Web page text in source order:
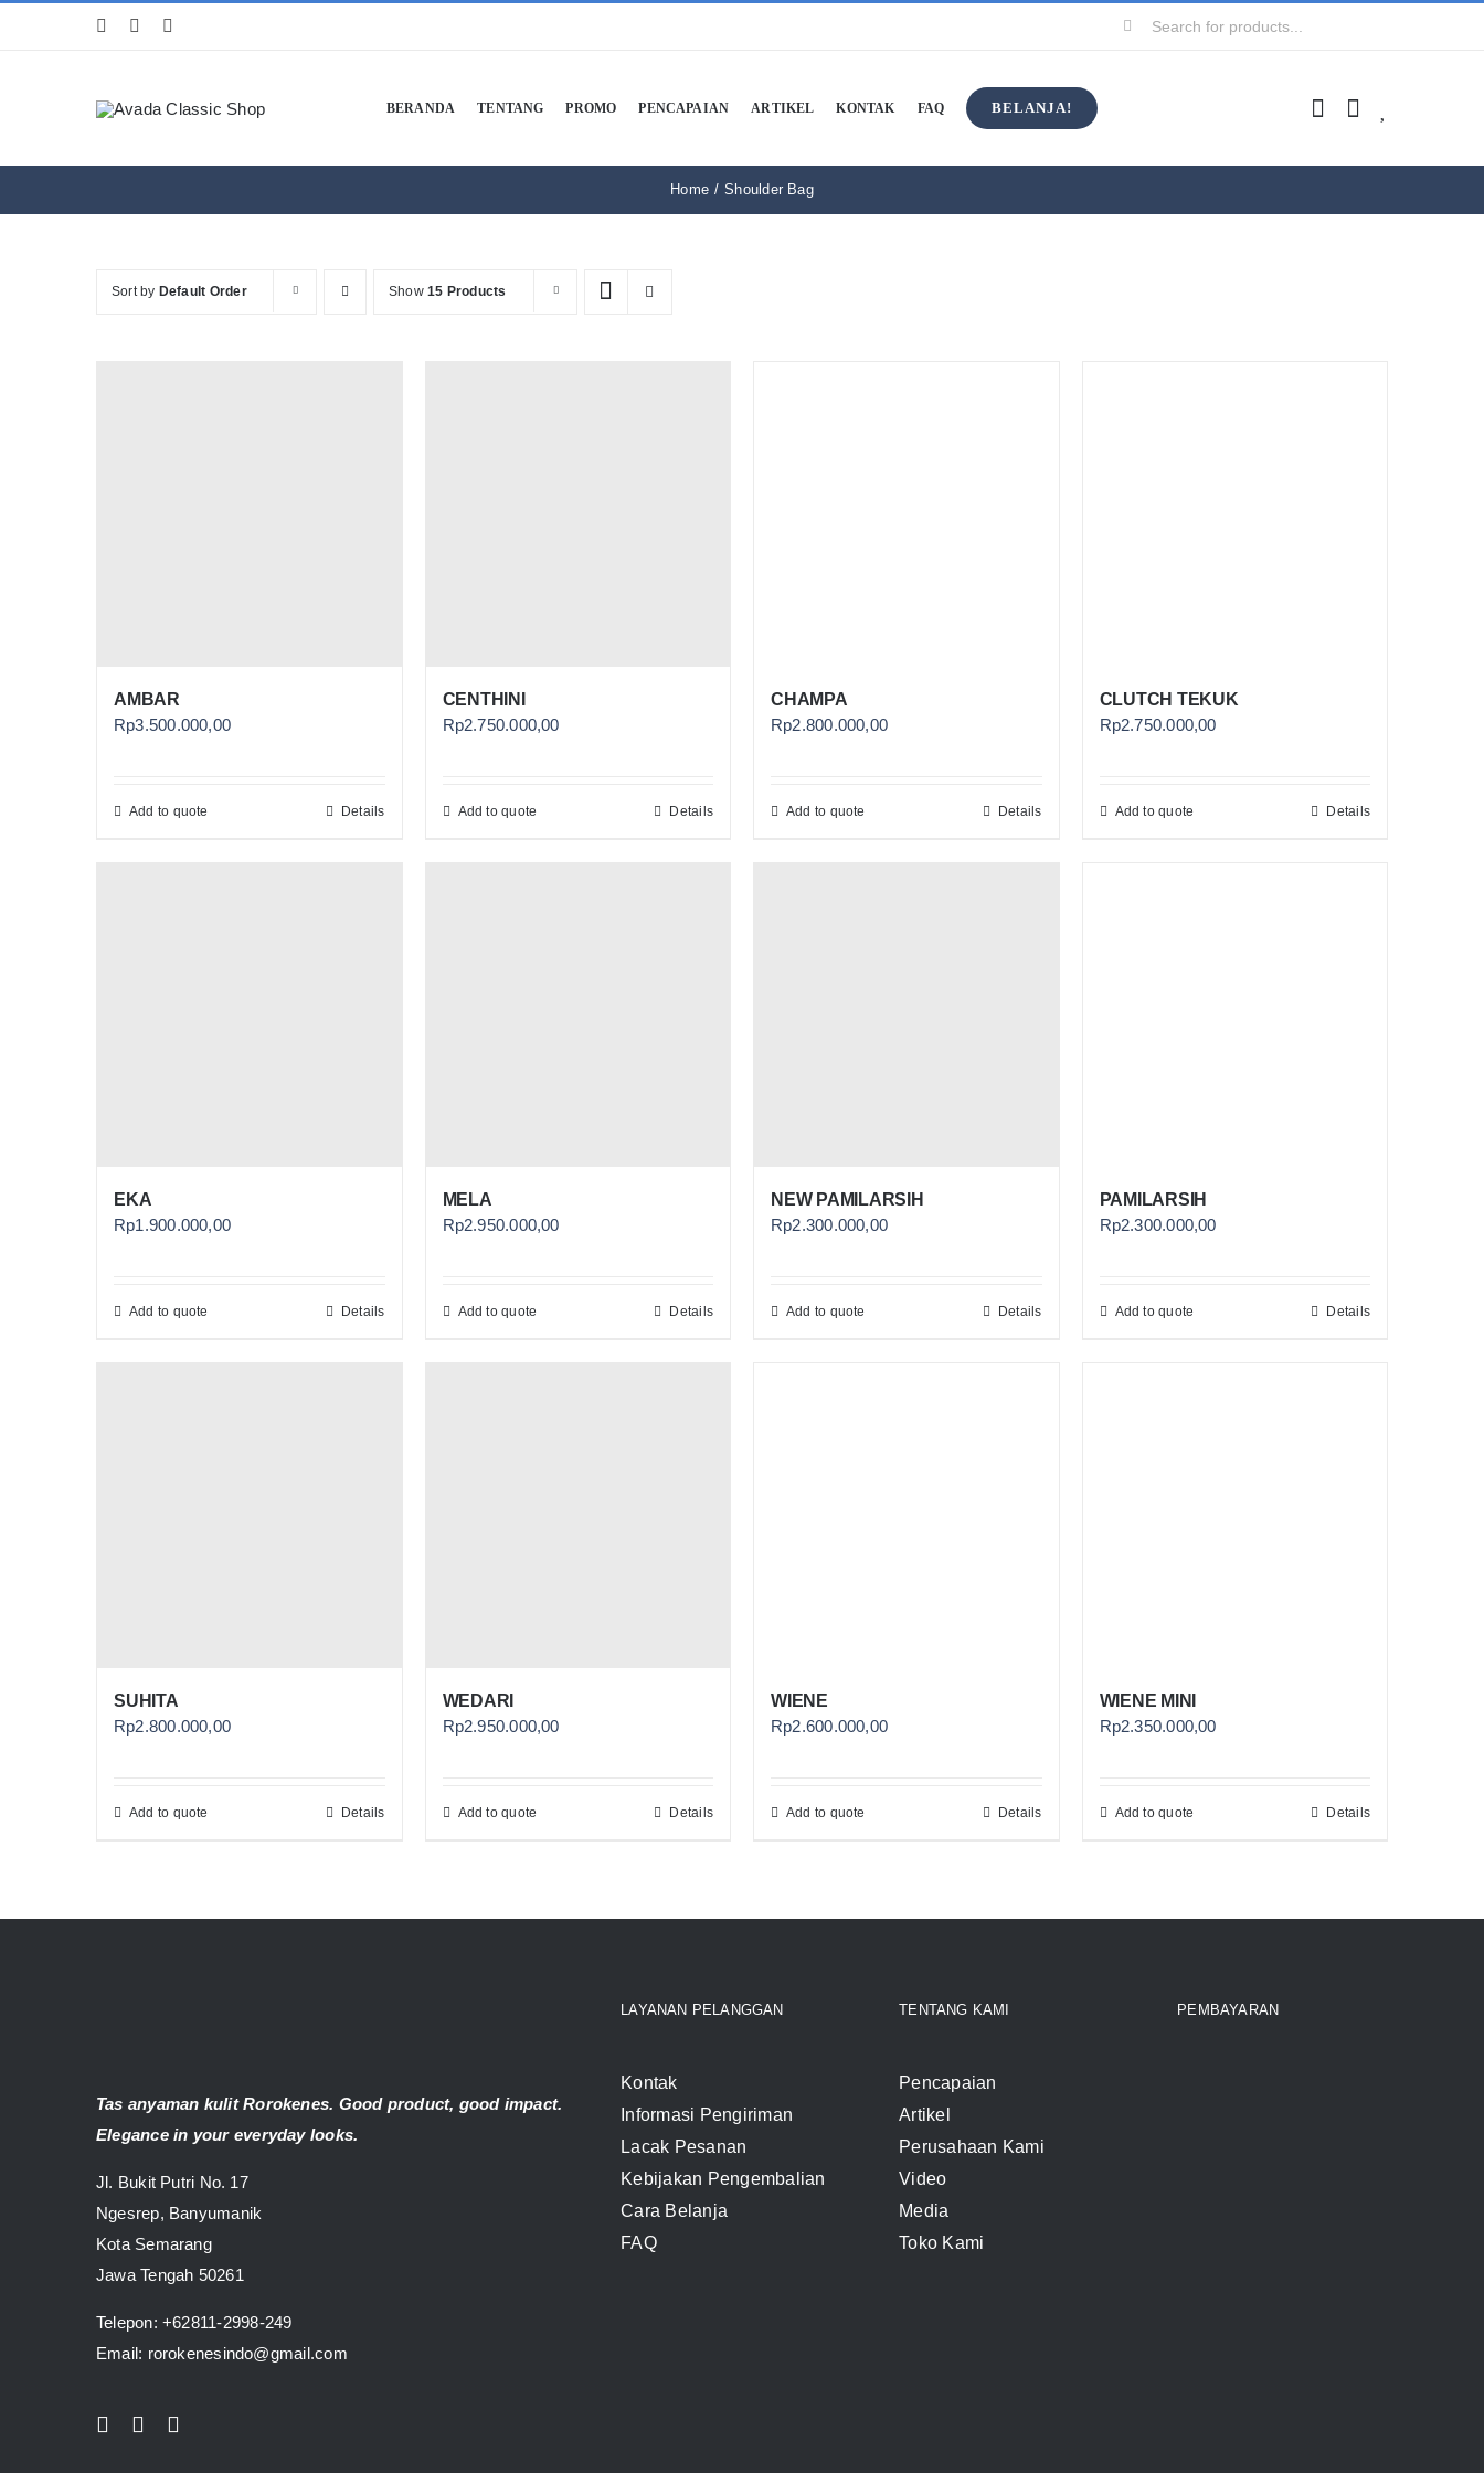
Search
BERANDA TENTANG PROMO PENCAPAIAN ARTIKEL KONTAK FAQ BELANJA!
Home Shoulder Bag
Sort by Default Order Show15 Products
AMBAR
Rp3.500.000,00
Add to quote Details
CENTHINI
Rp2.750.000,00
Add to quote Details
CHAMPA
Rp2.800.000,00
Add to quote Details
CLUTCH TEKUK
Rp2.750.000,00
Add to quote Details
EKA
Rp1.900.000,00
Add to quote Details
MELA
Rp2.950.000,00
Add to quote Details
NEW PAMILARSIH
Rp2.300.000,00
Add to quote Details
PAMILARSIH
Rp2.300.000,00
Add to quote Details
SUHITA
Rp2.800.000,00
Add to quote Details
WEDARI
Rp2.950.000,00
Add to quote Details
WIENE
Rp2.600.000,00
Add to quote Details
WIENE MINI
Rp2.350.000,00
Add to quote Details
Tas anyaman kulit Rorokenes. Good product, good impact.
Elegance in your everyday looks.
Jl. Bukit Putri No. 17
Ngesrep, Banyumanik
Kota Semarang
Jawa Tengah 50261
Telepon:+62811-2998-249
Email: rorokenesindo@gmail.com
LAYANAN PELANGGAN
Kontak
Informasi Pengiriman
Lacak Pesanan
Kebijakan Pengembalian
Cara Belanja
FAQ
TENTANG KAMI
Pencapaian
Artikel
Perusahaan Kami
Video
Media
Toko Kami
PEMBAYARAN